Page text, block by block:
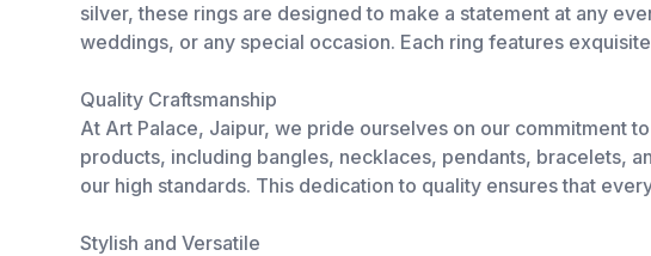
silver, these rings are designed to make a statement at any
weddings, or any special occasion. Each ring features
Quality Craftsmanship
At Art Palace, Jaipur, we pride ourselves on our commitment
products, including bangles, necklaces, pendants, bracelets,
our high standards. This dedication to quality ensures that
Stylish and Versatile